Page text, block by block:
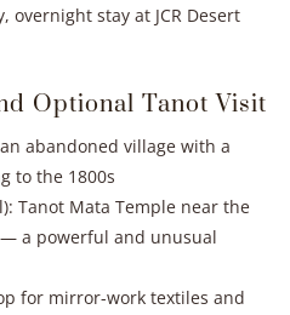
overnight stay at JCR Desert
Optional Tanot Visit
abandoned village with a
to the 1800s
Tanot Mata Temple near the
a powerful and unusual
for mirror-work textiles and